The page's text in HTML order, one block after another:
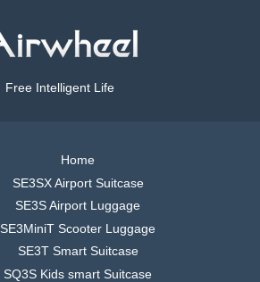
Free Intelligent Life
Home
SE3SX Airport Suitcase
SE3S Airport Luggage
SE3MiniT Scooter Luggage
SE3T Smart Suitcase
SQ3S Kids smart Suitcase